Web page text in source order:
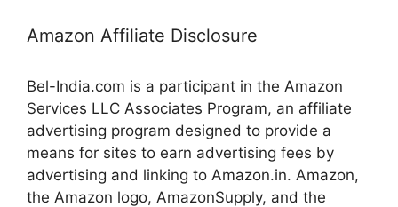
Amazon Affiliate Disclosure
Bel-India.com is a participant in the Amazon
Services LLC Associates Program, an affiliate
advertising program designed to provide a
means for sites to earn advertising fees by
advertising and linking to Amazon.in. Amazon,
the Amazon logo, AmazonSupply, and the